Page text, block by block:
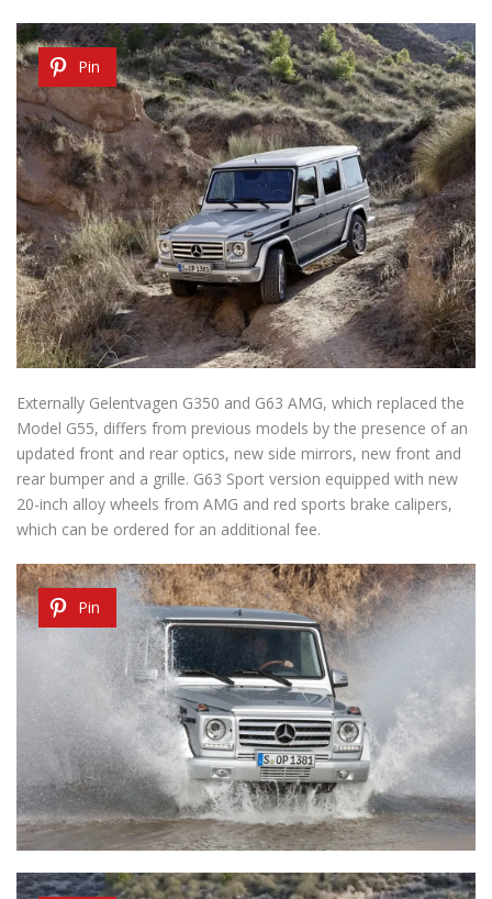
Pin
Externally Gelentvagen G350 and G63 AMG, which replaced the
Model G55, differs from previous models by the presence of an
updated front and rear optics, new side mirrors, new front and
rear bumper and a grille. G63 Sport version equipped with new
20-inch alloy wheels from AMG and red sports brake calipers,
which can be ordered for an additional fee.
Pin